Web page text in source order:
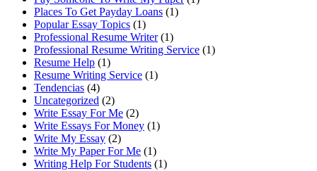
Places To Get Payday Loans (1)
Popular Essay Topics (1)
Professional Resume Writer(1)
Professional Resume Writing Service (1)
Resume Help (1)
Resume Writing Service (1)
Tendencias (4)
Uncategorized (2)
Write Essay For Me (2)
Write Essays For Money (1)
Write My Essay (2)
Write My Paper For Me (1)
Writing Help For Students (1)